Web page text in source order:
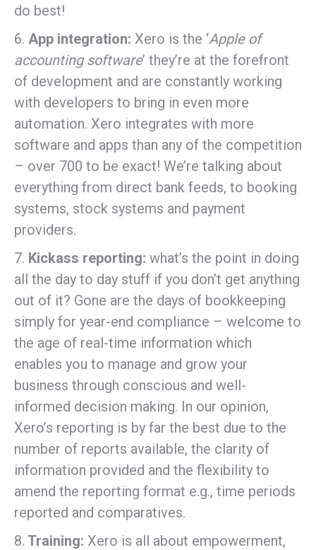
do best!
6. App integration: Xero is the ‘Apple of
accounting software’ they’re at the forefront
of development and are constantly working
with developers to bring in even more
automation. Xero integrates with more
software and apps than any of the competition
– over 700 to be exact! We’re talking about
everything from direct bank feeds, to booking
systems, stock systems and payment
providers.
7. Kickass reporting: what’s the point in doing
all the day to day stuff if you don’t get anything
out of it? Gone are the days of bookkeeping
simply for year-end compliance – welcome to
the age of real-time information which
enables you to manage and grow your
business through conscious and well-
informed decision making. In our opinion,
Xero’s reporting is by far the best due to the
number of reports available, the clarity of
information provided and the flexibility to
amend the reporting format e.g., time periods
reported and comparatives.
8. Training: Xero is all about empowerment,